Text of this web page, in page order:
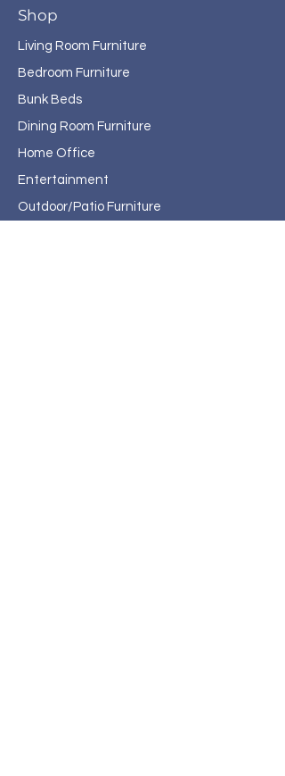
Shop
Living Room Furniture
Bedroom Furniture
Bunk Beds
Dining Room Furniture
Home Office
Entertainment
Outdoor/Patio Furniture